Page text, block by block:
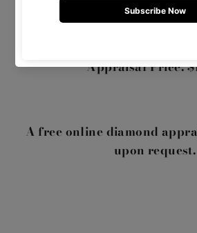
Appraisal Price:
A free online diamond
upon request.